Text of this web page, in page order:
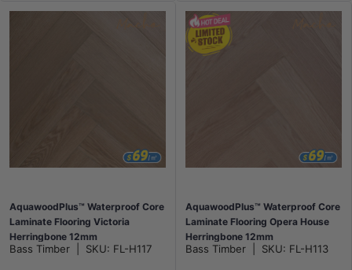
AquawoodPlus™ Waterproof Core
Laminate Flooring Victoria
Herringbone 12mm
Bass Timber SKU: FL-H117
AquawoodPlus™ Waterproof Core
Laminate Flooring Opera House
Herringbone 12mm
Bass Timber SKU: FL-H113